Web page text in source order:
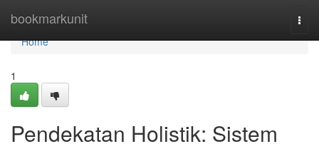
bookmarkunit
Home
Home
1
Pendekatan Holistik: Sistem